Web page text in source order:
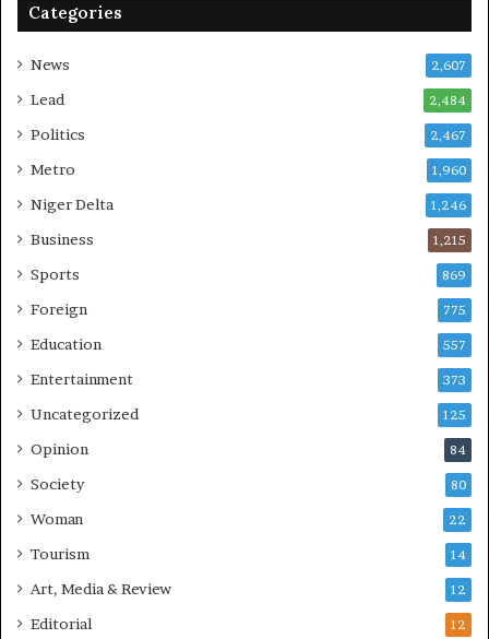
Categories
News 2,607
Lead 2,484
Politics 2,467
Metro 1,960
Niger Delta 1,246
Business 1,215
Sports 869
Foreign 775
Education 557
Entertainment 373
Uncategorized 125
Opinion 84
Society 80
Woman 22
Tourism 14
Art, Media & Review 12
Editorial 12